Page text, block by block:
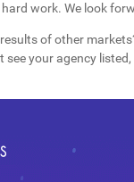
work. We look
of other
see your agency listed,